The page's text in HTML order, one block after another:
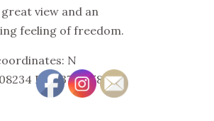
great view and an
feeling of freedom.
N
E 22.3710358